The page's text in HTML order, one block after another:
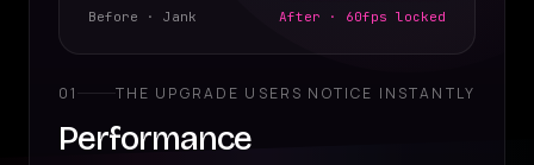
Before · Jank After · 60fps locked
01 THE UPGRADE USERS NOTICE INSTANTLY
Performance